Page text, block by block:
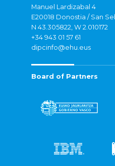
Manuel Lardizabal 4
E20018 Donostia / San
N 43.305822, W 2.010172
+34 943 01 57 61
dipcinfo@ehu.eus
Board of Partners